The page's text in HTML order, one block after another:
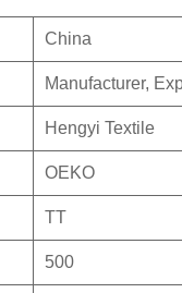
China
Manufacturer,
Hengyi Textile
OEKO
TT
500